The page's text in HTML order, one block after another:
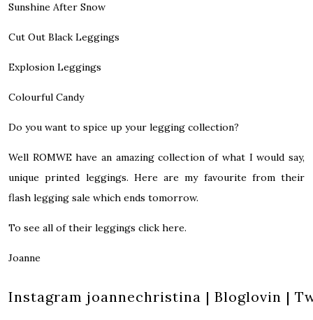
Sunshine After Snow
Cut Out Black Leggings
Explosion Leggings
Colourful Candy
Do you want to spice up your legging collection?
Well ROMWE have an amazing collection of what I would say,
unique printed leggings. Here are my favourite from their
flash legging sale which ends tomorrow.
To see all of their leggings click here.
Joanne
Instagram joannechristina | Bloglovin |